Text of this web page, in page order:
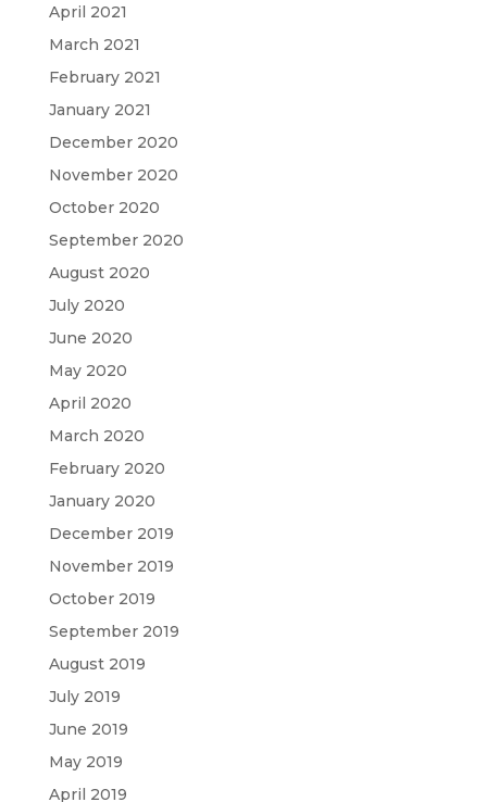
April 2021
March 2021
February 2021
January 2021
December 2020
November 2020
October 2020
September 2020
August 2020
July 2020
June 2020
May 2020
April 2020
March 2020
February 2020
January 2020
December 2019
November 2019
October 2019
September 2019
August 2019
July 2019
June 2019
May 2019
April 2019